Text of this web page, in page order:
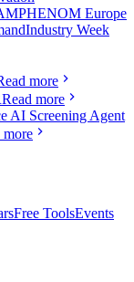
Europe
Industry Week
more
Read more
AI Screening Agent
more
Free ToolsEvents